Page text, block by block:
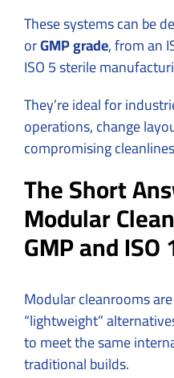
These systems can be
orGMP grade, from an
ISO 5 sterile
They’re ideal for
operations, change
compromising
The Short
Modular
GMP and
Modular cleanrooms
“lightweight”
to meet the same
traditional builds.